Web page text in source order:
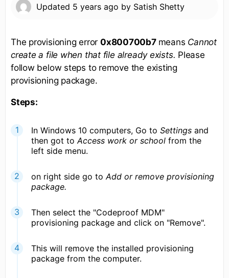
Updated 5 years ago by Satish Shetty
The provisioning error 0x800700b7 means Cannot
create a file when that file already exists. Please
follow below steps to remove the existing
provisioning package.
Steps:
In Windows 10 computers, Go to Settings and
then got to Access work or school from the
left side menu.
on right side go to Add or remove provisioning
package.
Then select the "Codeproof MDM"
provisioning package and click on "Remove".
This will remove the installed provisioning
package from the computer.